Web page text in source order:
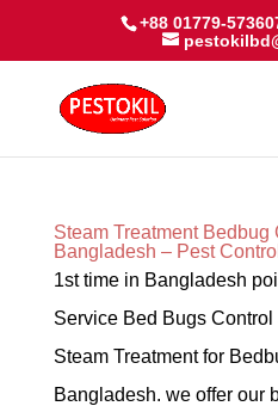
+88 01779-
Steam Treatment Bedbug
Bangladesh – Pest
1st time in Bangladesh
Service Bed Bugs
Steam Treatment for
Bangladesh. we offer our